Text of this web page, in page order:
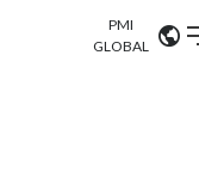
PMI
GLOBAL